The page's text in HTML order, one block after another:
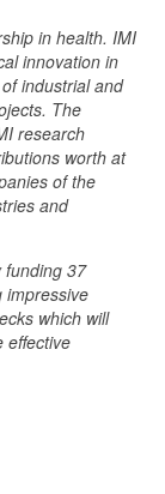
in health. IMI
innovation in
industrial and
The
research
worth at
of the
and
funding 37
impressive
which will
effective